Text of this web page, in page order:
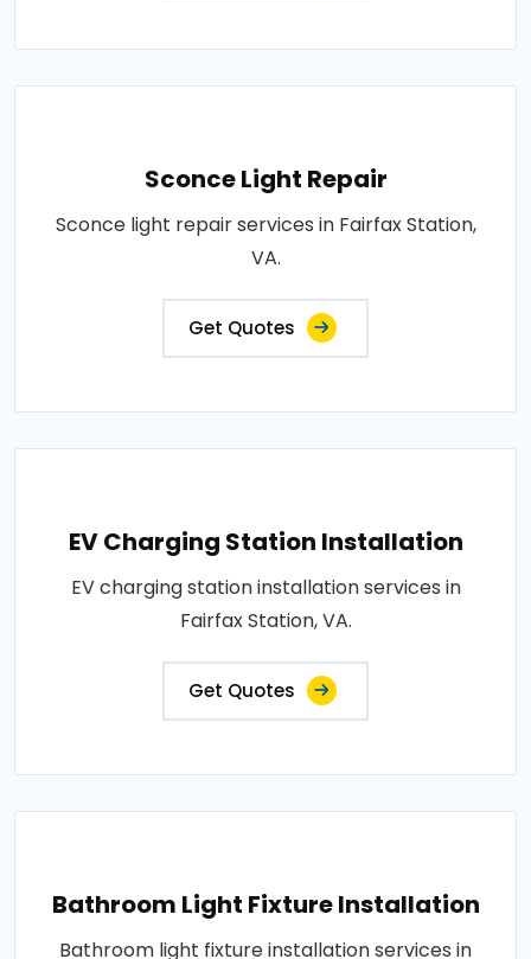
Sconce Light Repair
Sconce light repair services in Fairfax Station,
VA.
Get Quotes
EV Charging Station Installation
EV charging station installation services in
Fairfax Station, VA.
Get Quotes
Bathroom Light Fixture Installation
Bathroom light fixture installation services in